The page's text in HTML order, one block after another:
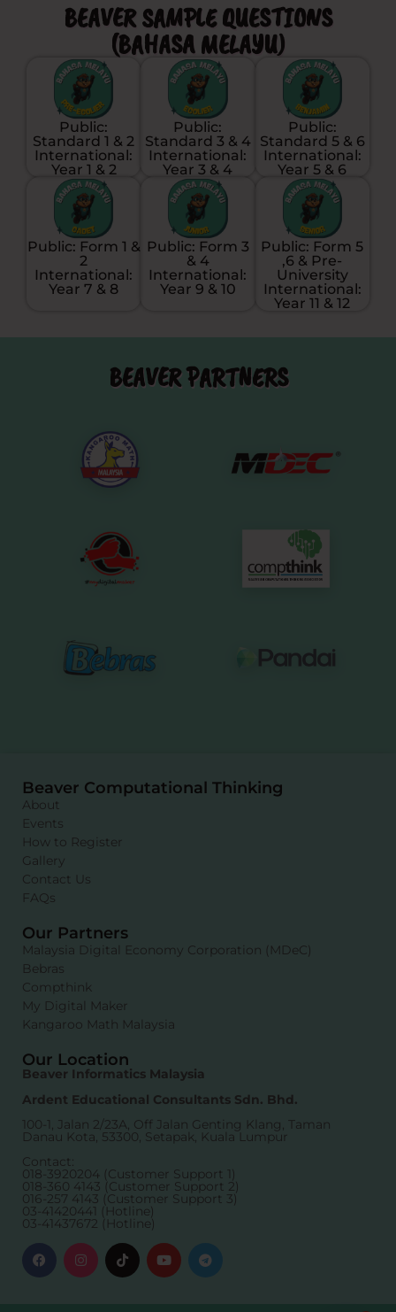
BEAVER SAMPLE QUESTIONS
(BAHASA MELAYU)
Public:
Standard 1 & 2
International:
Year 1 & 2
Public:
Standard 3 & 4
International:
Year 3 & 4
Public:
Standard 5 & 6
International:
Year 5 & 6
Public: Form 1 &
2
International:
Year 7 & 8
Public: Form 3
& 4
International:
Year 9 & 10
Public: Form 5
,6 & Pre-
University
International:
Year 11 & 12
BEAVER PARTNERS
Beaver Computational Thinking
About
Events
How to Register
Gallery
Contact Us
FAQs
Our Partners
Malaysia Digital Economy Corporation (MDeC)
Bebras
Compthink
My Digital Maker
Kangaroo Math Malaysia
Our Location
Beaver Informatics Malaysia
Ardent Educational Consultants Sdn. Bhd.
100-1, Jalan 2/23A, Off Jalan Genting Klang, Taman
Danau Kota, 53300, Setapak, Kuala Lumpur
Contact:
018-3920204 (Customer Support 1)
018-360 4143 (Customer Support 2)
016-257 4143 (Customer Support 3)
03-41420441 (Hotline)
03-41437672 (Hotline)